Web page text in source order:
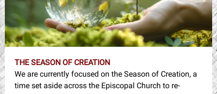
THE SEASON OF CREATION
We are currently focused on the Season of Creation, a
time set aside across the Episcopal Church to re-